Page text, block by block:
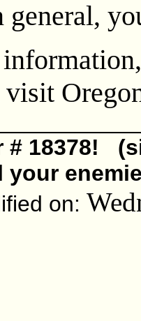
general,
visit
# 18378!
your
on: